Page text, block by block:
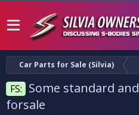
Car Parts for Sale (Silvia)
FS: Some standard
forsale